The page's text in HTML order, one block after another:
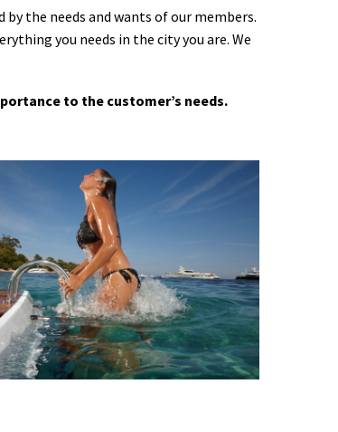
the needs and wants of our members.
you needs in the city you are. We
to the customer’s needs.